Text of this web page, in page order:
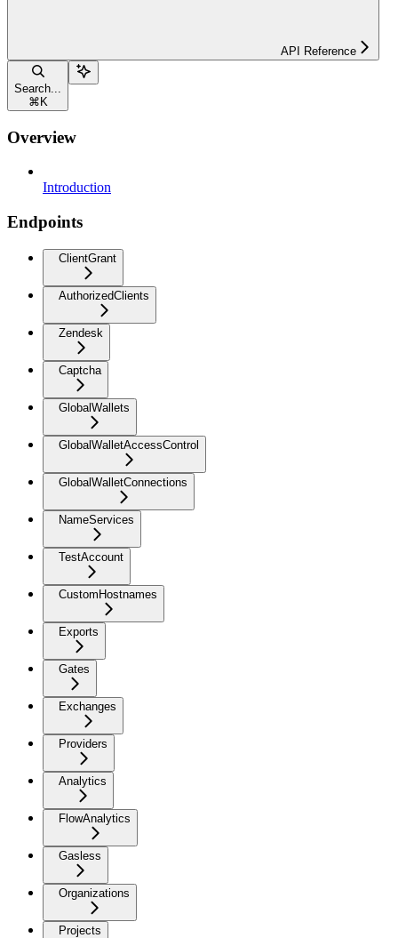
API Reference
Search...
⌘ K
Overview
Introduction
Endpoints
ClientGrant
AuthorizedClients
Zendesk
Captcha
GlobalWallets
GlobalWalletAccessControl
GlobalWalletConnections
NameServices
TestAccount
CustomHostnames
Exports
Gates
Exchanges
Providers
Analytics
FlowAnalytics
Gasless
Organizations
Projects